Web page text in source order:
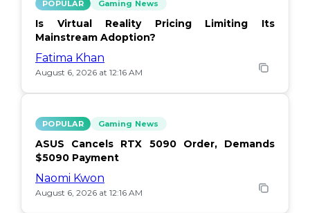
POPULAR Gaming News
Is Virtual Reality Pricing Limiting Its
Mainstream Adoption?
Fatima Khan
August 6, 2026 at 12:16 AM
POPULAR Gaming News
ASUS Cancels RTX 5090 Order, Demands
$5090 Payment
Naomi Kwon
August 6, 2026 at 12:16 AM